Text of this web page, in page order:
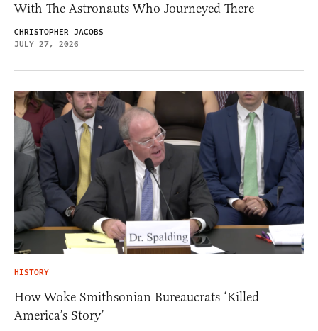
With The Astronauts Who Journeyed There
CHRISTOPHER JACOBS
JULY 27, 2026
HISTORY
How Woke Smithsonian Bureaucrats ‘Killed
America’s Story’